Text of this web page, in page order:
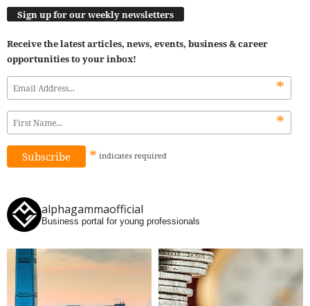
Sign up for our weekly newsletters
Receive the latest articles, news, events, business & career
opportunities to your inbox!
*
*
* indicates required
alphagammaofficial
Business portal for young professionals